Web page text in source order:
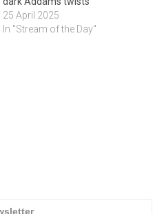
25 April 2025
In "Stream of the Day"